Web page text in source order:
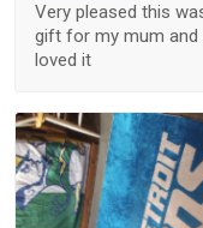
Very pleased this
gift for my mum and
loved it